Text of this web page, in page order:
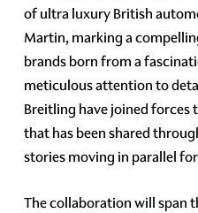
of ultra luxury British
Martin, marking a
brands born from a
meticulous attention to
Breitling have joined forces
that has been shared
stories moving in parallel
The collaboration will span